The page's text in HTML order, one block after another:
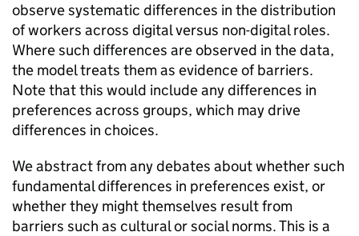
observe systematic differences in the distribution
of workers across digital versus non-digital roles.
Where such differences are observed in the data,
the model treats them as evidence of barriers.
Note that this would include any differences in
preferences across groups, which may drive
differences in choices.
We abstract from any debates about whether such
fundamental differences in preferences exist, or
whether they might themselves result from
barriers such as cultural or social norms. This is a